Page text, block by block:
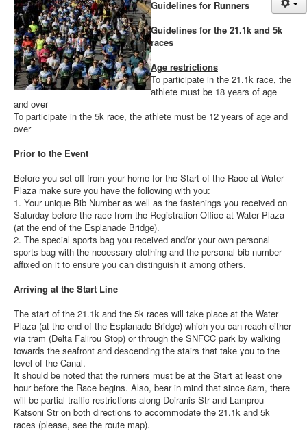
News
Sponsors
Contact
Guidelines for Runners
Guidelines for the 21.1k and 5k
races
Age restrictions
To participate in the 21.1k race, the
athlete must be 18 years of age
and over
To participate in the 5k race, the athlete must be 12 years of age and
over
Prior to the Event
Before you set off from your home for the Start of the Race at Water
Plaza make sure you have the following with you:
1. Your unique Bib Number as well as the fastenings you received on
Saturday before the race from the Registration Office at Water Plaza
(at the end of the Esplanade Bridge).
2. The special sports bag you received and/or your own personal
sports bag with the necessary clothing and the personal bib number
affixed on it to ensure you can distinguish it among others.
Arriving at the Start Line
The start of the 21.1k and the 5k races will take place at the Water
Plaza (at the end of the Esplanade Bridge) which you can reach either
via tram (Delta Falirou Stop) or through the SNFCC park by walking
towards the seafront and descending the stairs that take you to the
level of the Canal.
It should be noted that the runners must be at the Start at least one
hour before the Race begins. Also, bear in mind that since 8am, there
will be partial traffic restrictions along Doiranis Str and Lamprou
Katsoni Str on both directions to accommodate the 21.1k and 5k
races (please, see the route map).